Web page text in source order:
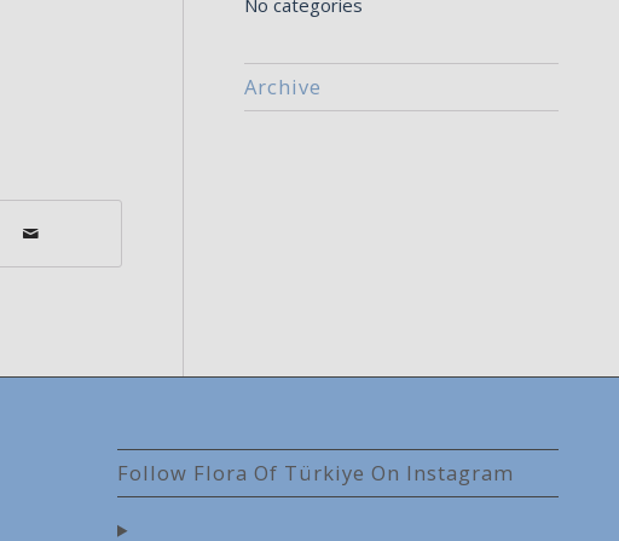
No categories
Archive
Follow Flora Of Türkiye On Instagram